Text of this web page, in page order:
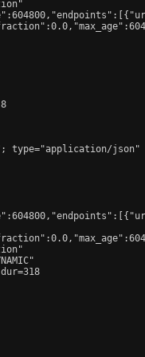
type="application/json"